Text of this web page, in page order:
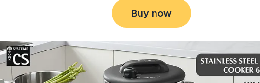
Buy now